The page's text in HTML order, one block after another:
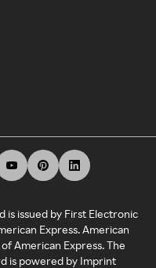
is issued by First Electronic
Express. American
American Express. The
is powered by Imprint